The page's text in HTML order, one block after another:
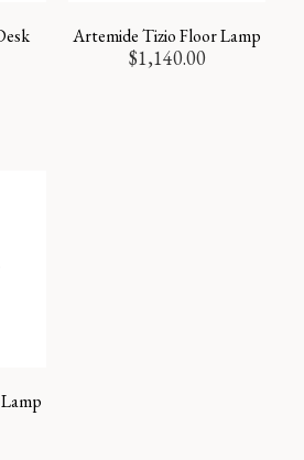
Artemide Tizio Floor Lamp
$1,140.00